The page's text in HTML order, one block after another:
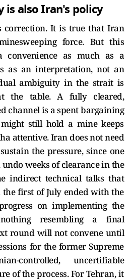
also Iran's policy
correction. It is true that Iran
force. But this
as much as a
as an interpretation, not an
ambiguity in the strait is
the table. A fully cleared,
channel is a spent bargaining
still hold a mine keeps
attentive. Iran does not need
the pressure, since one
weeks of clearance in the
indirect technical talks that
first of July ended with the
on implementing the
resembling a final
round will not convene until
for the former Supreme
controlled, uncertifiable
of the process. For Tehran, it